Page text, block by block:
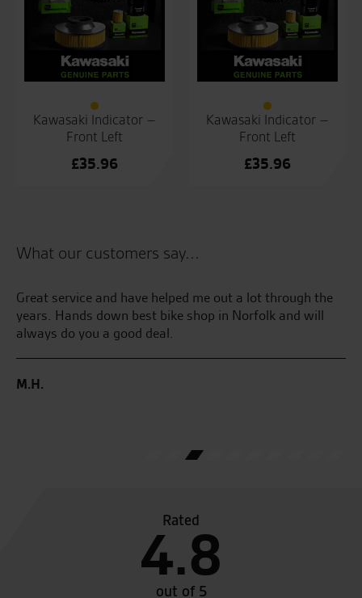
Kawasaki Indicator –
Front Left
£35.96
Kawasaki Indicator –
Front Left
£35.96
What our customers say...
Great service and have helped me out a lot through the
years. Hands down best bike shop in Norfolk and will
always do you a good deal.
M.H.
Rated
4.8
out of 5